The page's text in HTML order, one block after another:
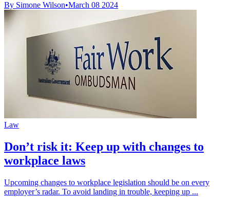
By Simone Wilson•March 08 2024
Law
Don’t risk it: Keep up with changes to
workplace laws
Upcoming changes to workplace legislation should be on every
employer’s radar. To avoid landing in trouble, keeping up ...